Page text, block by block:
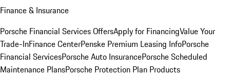
Finance & Insurance
Porsche Financial Services OffersApply for FinancingValue Your
Trade-InFinance CenterPenske Premium Leasing InfoPorsche
Financial ServicesPorsche Auto InsurancePorsche Scheduled
Maintenance PlansPorsche Protection Plan Products